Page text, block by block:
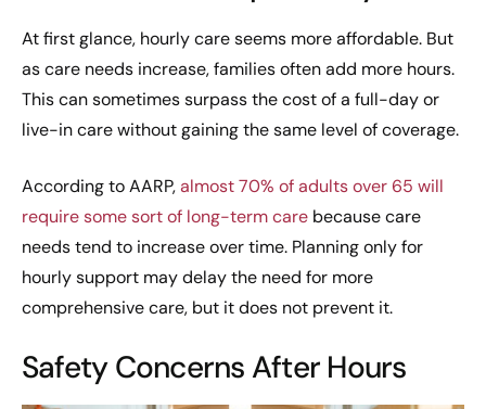
At first glance, hourly care seems more affordable. But
as care needs increase, families often add more hours.
This can sometimes surpass the cost of a full-day or
live-in care without gaining the same level of coverage.
According to AARP,almost 70% of adults over 65 will
require some sort of long-term care because care
needs tend to increase over time. Planning only for
hourly support may delay the need for more
comprehensive care, but it does not prevent it.
Safety Concerns After Hours